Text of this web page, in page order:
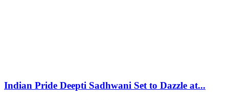
Indian Pride Deepti Sadhwani Set to Dazzle at...